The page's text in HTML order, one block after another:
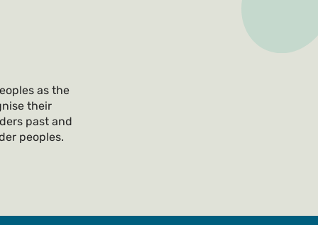
as the
their
past and
peoples.